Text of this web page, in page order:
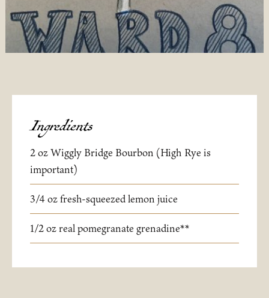
Ingredients
2 oz Wiggly Bridge Bourbon (High Rye is
important)
3/4 oz fresh-squeezed lemon juice
1/2 oz real pomegranate grenadine**